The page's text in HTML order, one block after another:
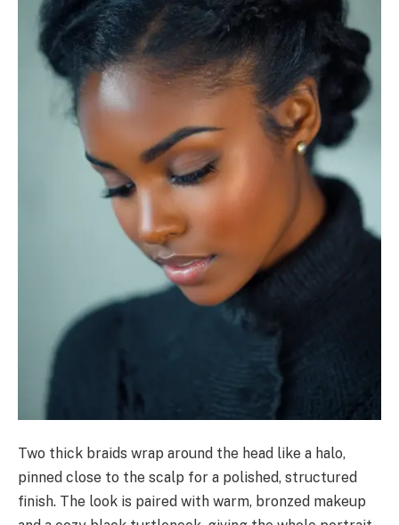
Two thick braids wrap around the head like a halo,
pinned close to the scalp for a polished, structured
finish. The look is paired with warm, bronzed makeup